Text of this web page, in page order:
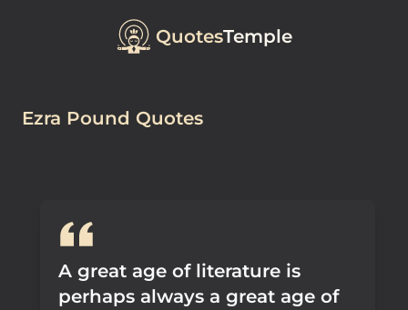
QuotesTemple
Ezra Pound Quotes
A great age of literature is
perhaps always a great age of